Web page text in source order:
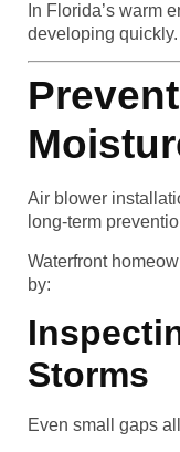
In Florida’s warm
developing quickly.
Air blower
long-term
Waterfront
by:
Storms
Even small gaps